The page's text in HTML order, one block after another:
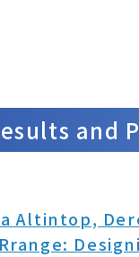
and
Altintop,